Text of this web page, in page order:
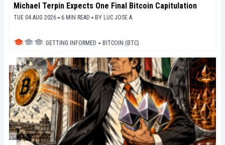
Michael Terpin Expects One Final Bitcoin Capitulation
TUE 04 AUG 2026 ▪ 6 MIN READ ▪ BY LUC JOSE A.
GETTING INFORMED ▪ BITCOIN (BTC)